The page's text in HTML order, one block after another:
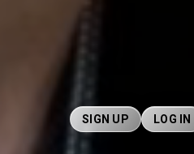
SIGN UP LOG IN